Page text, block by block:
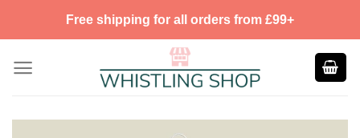
Free shipping for all orders from £99+